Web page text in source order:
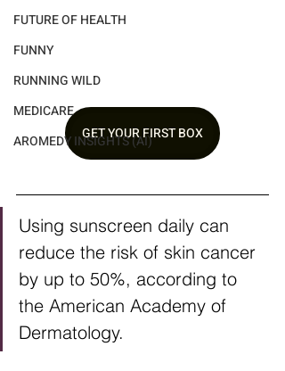
FUTURE OF HEALTH
FUNNY
RUNNING WILD
MEDICARE
AROMEDY INSIGHTS (AI)
GET YOUR FIRST BOX
Using sunscreen daily can
reduce the risk of skin cancer
by up to 50%, according to
the American Academy of
Dermatology.